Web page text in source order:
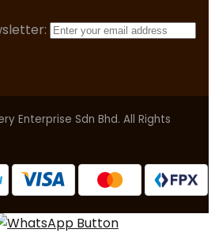
Enterprise Sdn Bhd. All Rights